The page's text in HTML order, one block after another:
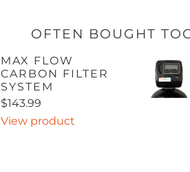
OFTEN BOUGHT
MAX FLOW
CARBON FILTER
SYSTEM
$143.99
View product